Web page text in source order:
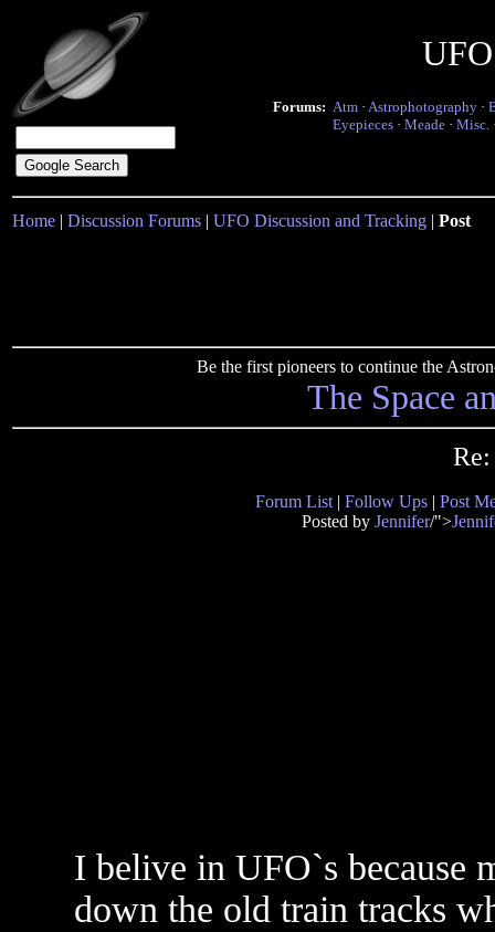
Forums: Atm · Astrophotography ·
Eyepieces · Meade · Misc.
Home | Discussion Forums | UFO Discussion and Tracking | Post
Be the first pioneers to continue the
The Space
Forum List | Follow Ups | Post
Posted by Jennifer/">
I belive in UFO`s because
down the old train tracks